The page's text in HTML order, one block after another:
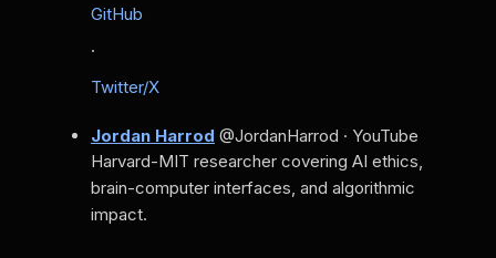
GitHub
·
Twitter/X
Jordan Harrod @JordanHarrod · YouTube
Harvard-MIT researcher covering AI ethics,
brain-computer interfaces, and algorithmic
impact.